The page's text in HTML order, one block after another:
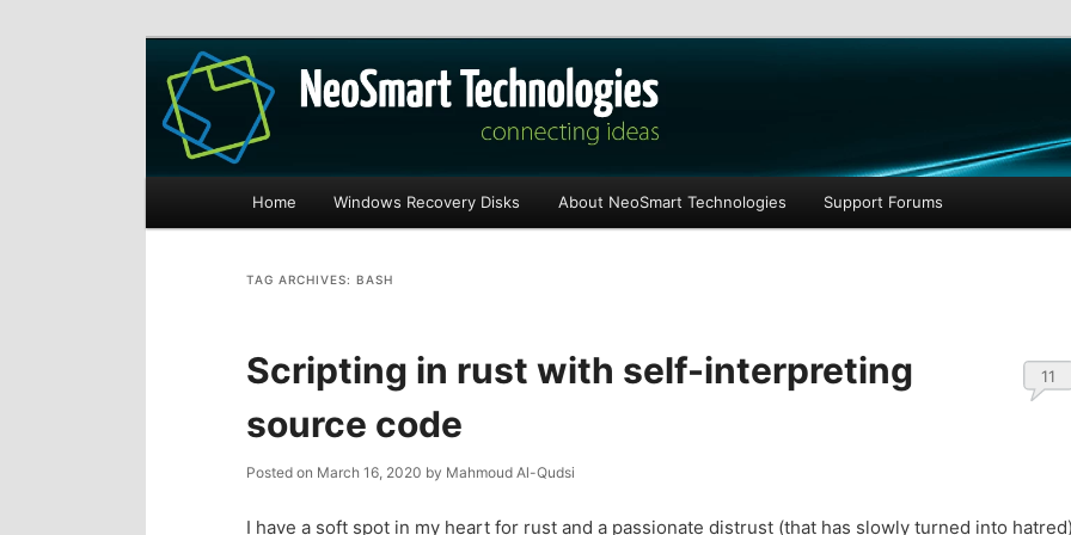
The NeoSmart Files
Recovery software and more
S
p
t
S
p
t
Home Windows Recovery Disks About NeoSmart Technologies Support Forums
TAG ARCHIVES: BASH
Scripting in rust with self-interpreting
source code
Posted on March 16, 2020 by Mahmoud Al-Qudsi
11
I have a soft spot in my heart for rust and a passionate distrust (that has slowly turned into hatred)